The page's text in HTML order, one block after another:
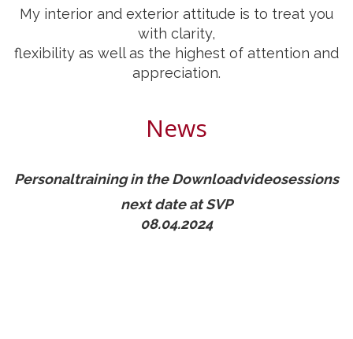
My interior and exterior attitude is to treat you
with clarity,
flexibility as well as the highest of attention and
appreciation.
News
Personaltraining in the Downloadvideosessions
next date at SVP
08.04.2024